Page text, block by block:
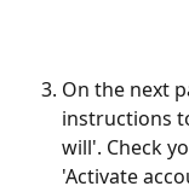
On the next
instructions
will'. Check
'Activate